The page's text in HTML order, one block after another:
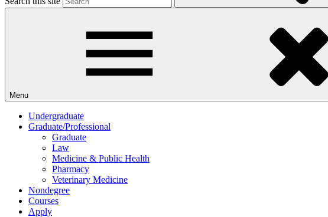
Menu
Undergraduate
Graduate/Professional
Graduate
Law
Medicine & Public Health
Pharmacy
Veterinary Medicine
Nondegree
Courses
Apply